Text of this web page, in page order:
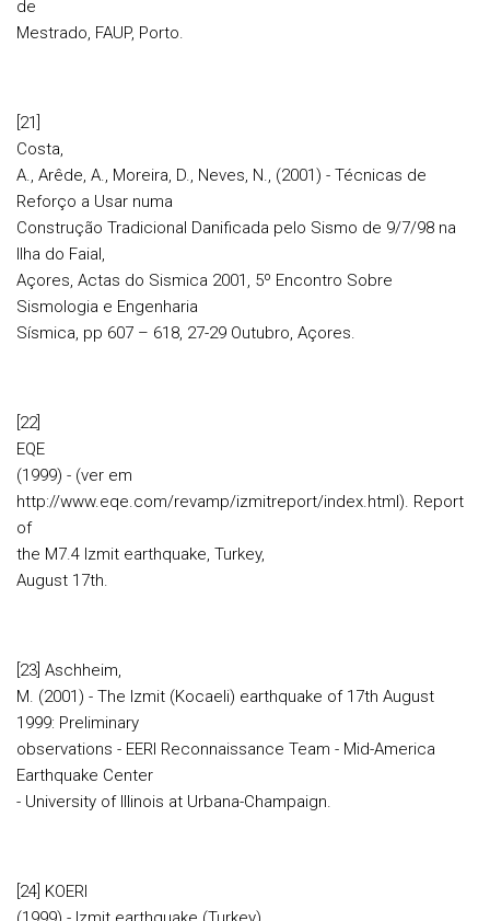
de
Mestrado, FAUP, Porto.
[21]
Costa,
A., Arêde, A., Moreira, D., Neves, N., (2001) - Técnicas de
Reforço a Usar numa
Construção Tradicional Danificada pelo Sismo de 9/7/98 na
Ilha do Faial,
Açores, Actas do Sismica 2001, 5º Encontro Sobre
Sismologia e Engenharia
Sísmica, pp 607 – 618, 27-29 Outubro, Açores.
[22]
EQE
(1999) - (ver em
http://www.eqe.com/revamp/izmitreport/index.html). Report
of
the M7.4 Izmit earthquake, Turkey,
August 17th.
[23] Aschheim,
M. (2001) - The Izmit (Kocaeli) earthquake of 17th August
1999: Preliminary
observations - EERI Reconnaissance Team - Mid-America
Earthquake Center
- University of Illinois at Urbana-Champaign.
[24] KOERI